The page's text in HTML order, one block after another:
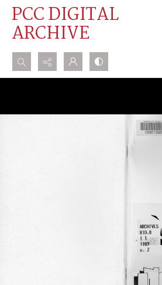
PCC DIGITAL
ARCHIVE
Search...